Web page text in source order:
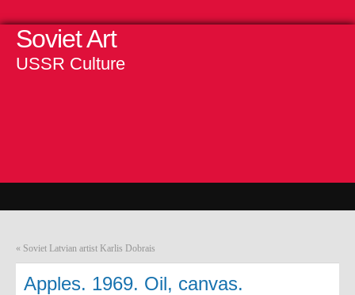
Soviet Art
USSR Culture
« Soviet Latvian artist Karlis Dobrais
Apples. 1969. Oil, canvas.